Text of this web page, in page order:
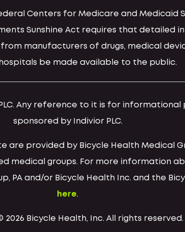
Centers for Medicare and Medicaid
Sunshine Act requires that
manufacturers of drugs, medical
be made available to the public.
Any reference to it is for informational
sponsored by Indivior PLC.
are provided by Bicycle Health Medical
medical groups. For more information
PA and/or Bicycle Health Inc. and the
here.
Bicycle Health, Inc. All rights reserved.